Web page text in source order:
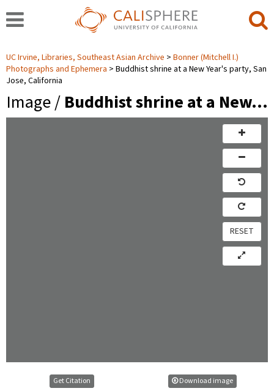
UC Irvine, Libraries, Southeast Asian Archive
Bonner (Mitchell I.)
Photographs and Ephemera
Buddhist shrine at a New Year's party, San
Jose, California
Image / Buddhist shrine at a New…
RESET
Get Citation Download image